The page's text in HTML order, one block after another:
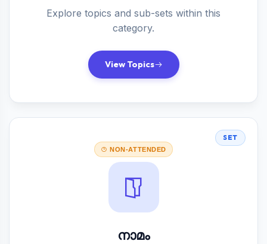
Explore topics and sub-sets within this
category.
View Topics
SET
NON-ATTENDED
നാമം